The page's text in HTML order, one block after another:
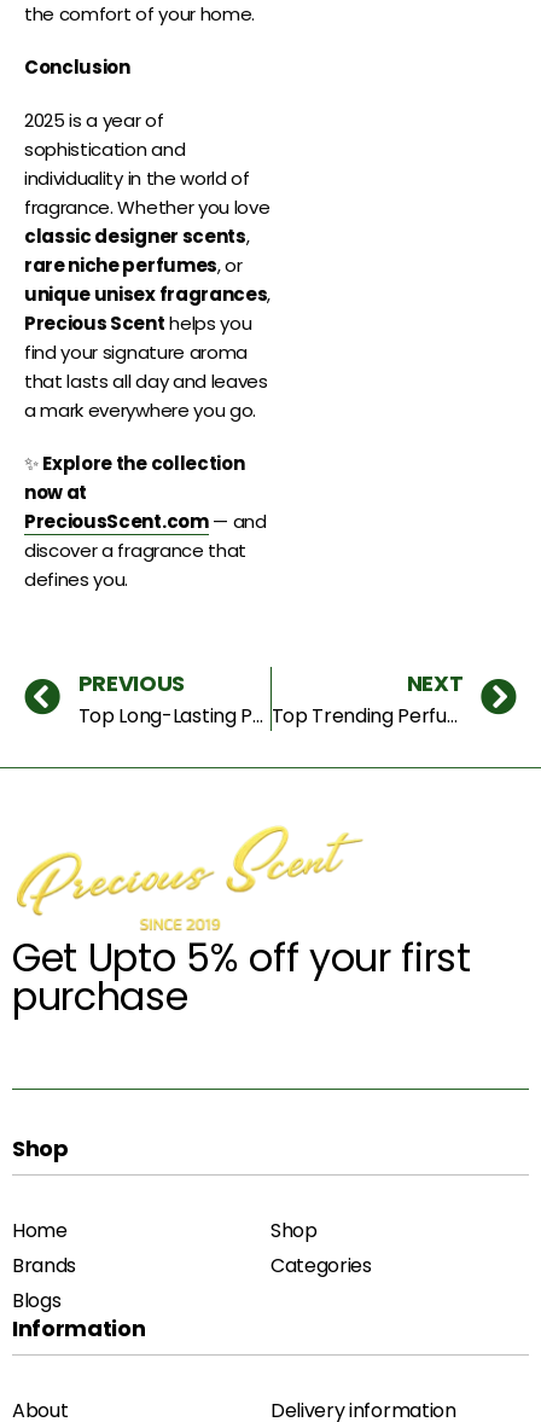
the comfort of your home.
Conclusion
2025 is a year of
sophistication and
individuality in the world of
fragrance. Whether you love
classic designer scents,
rare niche perfumes, or
unique unisex fragrances,
Precious Scenthelps you
find your signature aroma
that lasts all day and leaves
a mark everywhere you go.
✨Explore the collection
now at
PreciousScent.com— and
discover a fragrance that
defines you.
PREVIOUS
Top Long-Lasting Perfumes for Men & Women in Dubai (2025)
NEXT
Top Trending Perfumes Everyone Is Buying in 2025 – Latest Fragrance Trends
Get Upto 5% off your first
purchase
Shop
Home
Shop
Brands
Categories
Blogs
Information
About Delivery information